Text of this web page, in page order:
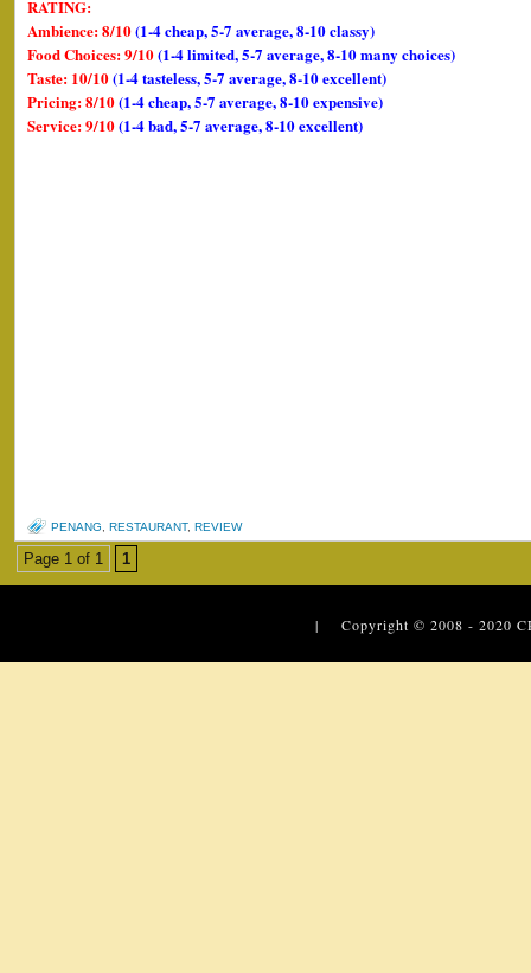
RATING:
Ambience: 8/10(1-4 cheap, 5-7 average, 8-10 classy)
Food Choices: 9/10(1-4 limited, 5-7 average, 8-10 many choices)
Taste: 10/10(1-4 tasteless, 5-7 average, 8-10 excellent)
Pricing: 8/10(1-4 cheap, 5-7 average, 8-10 expensive)
Service: 9/10(1-4 bad, 5-7 average, 8-10 excellent)
PENANG RESTAURANT, REVIEW
Page 1 of 1 1
| Copyright © 2008 - 2020